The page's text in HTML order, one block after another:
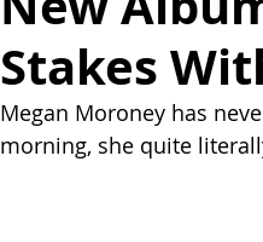
Stakes
Megan Moroney has
morning, she quite